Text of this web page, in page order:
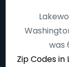
was
Zip Codes